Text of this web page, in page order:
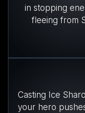
in stopping
fleeing from
Casting Ice
your hero